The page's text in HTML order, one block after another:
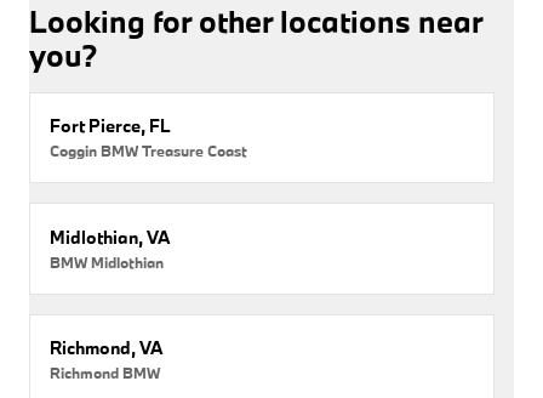
Looking for other locations near
you?
Fort Pierce, FL
Coggin BMW Treasure Coast
Midlothian, VA
BMW Midlothian
Richmond, VA
Richmond BMW